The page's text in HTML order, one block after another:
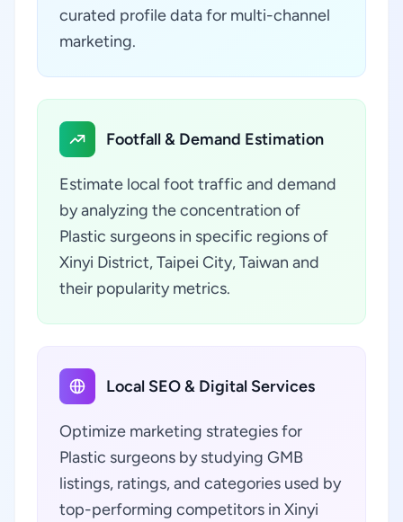
curated profile data for multi-channel
marketing.
Footfall & Demand Estimation
Estimate local foot traffic and demand
by analyzing the concentration of
Plastic surgeons in specific regions of
Xinyi District, Taipei City, Taiwan and
their popularity metrics.
Local SEO & Digital Services
Optimize marketing strategies for
Plastic surgeons by studying GMB
listings, ratings, and categories used by
top-performing competitors in Xinyi